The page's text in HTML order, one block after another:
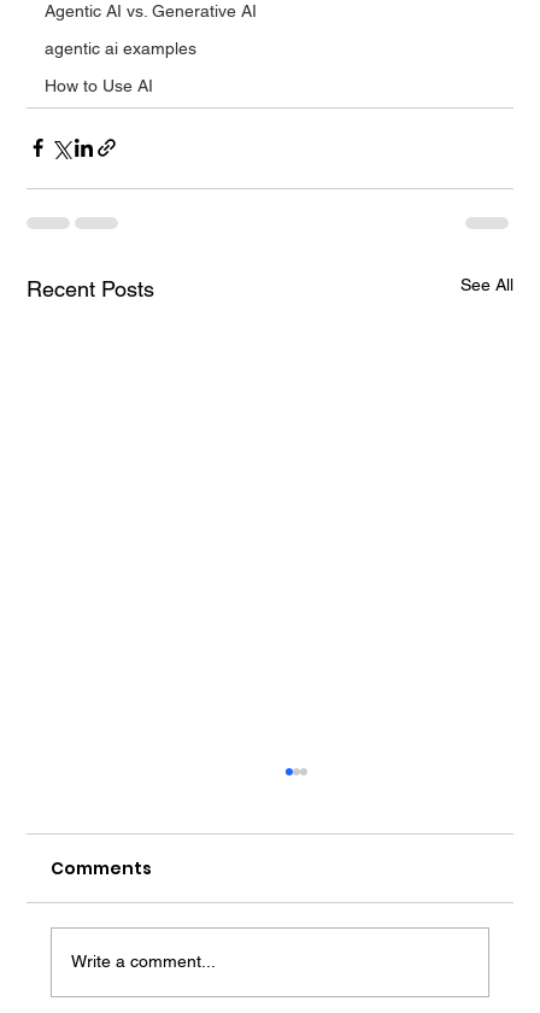
Agentic AI vs. Generative AI
agentic ai examples
How to Use AI
Recent Posts See All
Comments
Write a comment...